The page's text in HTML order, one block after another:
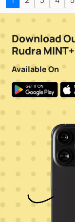
Download
Rudra MINT+
Available On